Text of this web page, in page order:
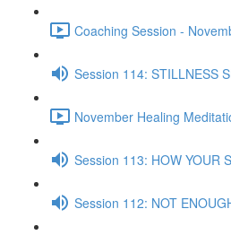
Coaching Session -
Session 114: STILLNESS
November Healing
Session 113: HOW YOUR
Session 112: NOT